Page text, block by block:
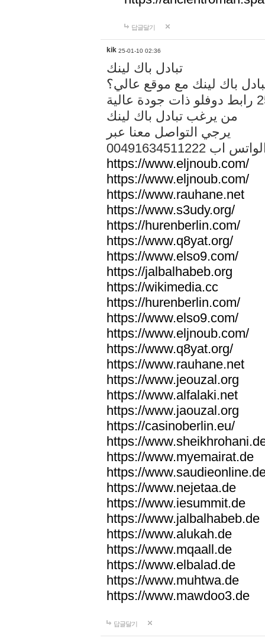
답글달기
kik 25-01-10 02:36
تبادل باك لينك
باك لينك مع موقع عالي؟
من يرغب تبادل باك لينك
يرجي التواصل معنا عبر
الواتس اب
https://www.eljnoub.com/
https://www.eljnoub.com/
https://www.rauhane.net
https://www.s3udy.org/
https://hurenberlin.com/
https://www.q8yat.org/
https://www.elso9.com/
https://jalbalhabeb.org
https://wikimedia.cc
https://hurenberlin.com/
https://www.elso9.com/
https://www.eljnoub.com/
https://www.q8yat.org/
https://www.rauhane.net
https://www.jeouzal.org
https://www.alfalaki.net
https://www.jaouzal.org
https://casinoberlin.eu/
https://
https://www.myemairat.de
https://
https://www.nejetaa.de
https://www.iesummit.de
https://www.jalbalhabeb.de
https://www.alukah.de
https://www.mqaall.de
https://www.elbalad.de
https://www.muhtwa.de
https://www.mawdoo3.de
답글달기